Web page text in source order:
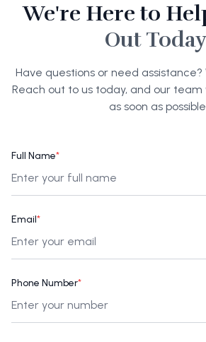
We're Here to
Out
Have questions or need assistance?
Reach out to us today, and our
as soon as
Full Name*
Email*
Phone Number*